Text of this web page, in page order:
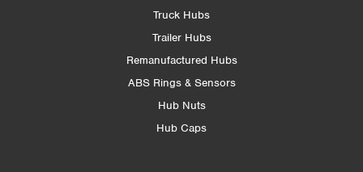
Truck Hubs
Trailer Hubs
Remanufactured Hubs
ABS Rings & Sensors
Hub Nuts
Hub Caps